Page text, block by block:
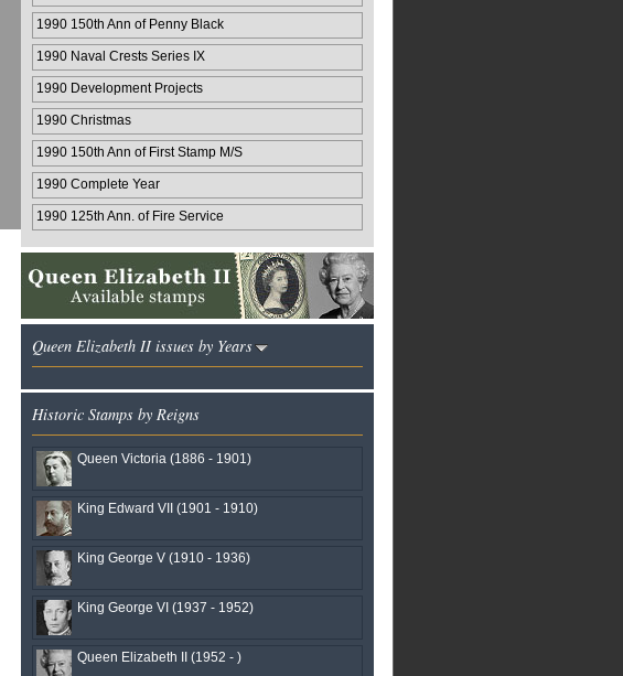
1990 150th Ann of Penny Black
1990 Naval Crests Series IX
1990 Development Projects
1990 Christmas
1990 150th Ann of First Stamp M/S
1990 Complete Year
1990 125th Ann. of Fire Service
Queen Elizabeth II issues by Years
Historic Stamps by Reigns
Queen Victoria (1886 - 1901)
King Edward VII (1901 - 1910)
King George V (1910 - 1936)
King George VI (1937 - 1952)
Queen Elizabeth II (1952 - )